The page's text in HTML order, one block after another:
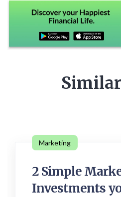
Marketing
2 Simple
Investments